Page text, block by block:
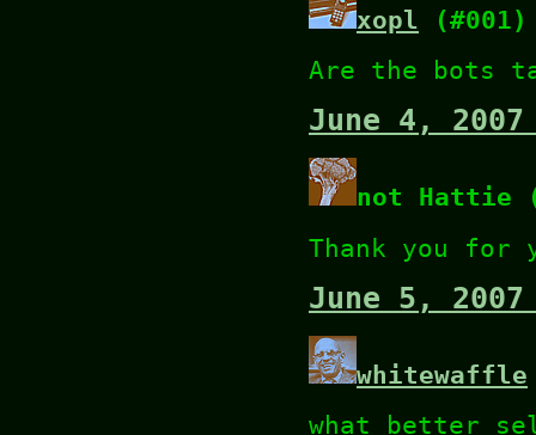
xopl (#001)
Are the bots
June 4, 2007
not Hattie
Thank you for
June 5, 2007
whitewaffle
what better